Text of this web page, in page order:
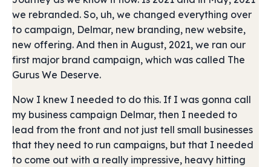
we rebranded. So, uh, we changed everything over
to campaign, Delmar, new branding, new website,
new offering. And then in August, 2021, we ran our
first major brand campaign, which was called The
Gurus We Deserve.
Now I knew I needed to do this. If I was gonna call
my business campaign Delmar, then I needed to
lead from the front and not just tell small businesses
that they need to run campaigns, but that I needed
to come out with a really impressive, heavy hitting